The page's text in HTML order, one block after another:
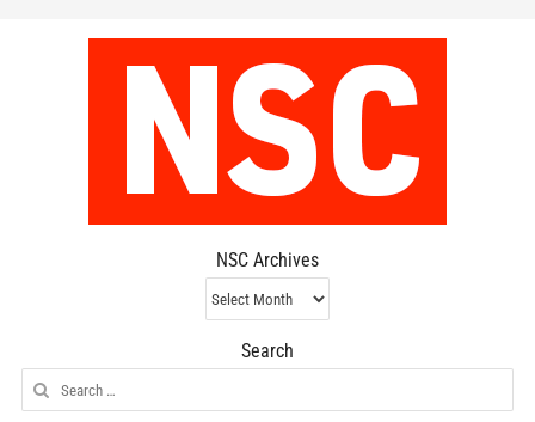
NSC Archives
NSC
Archives
Search
Search
for: